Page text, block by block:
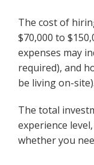
The cost of
$70,000 to
expenses may
required), and
be living on-site).
The total
experience
whether you